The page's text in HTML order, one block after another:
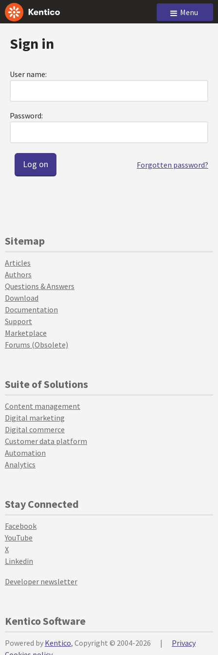
Menu
Sign in
User name:
Password:
Forgotten password?
Sitemap
Articles
Authors
Questions & Answers
Download
Documentation
Support
Marketplace
Forums (Obsolete)
Suite of Solutions
Content management
Digital marketing
Digital commerce
Customer data platform
Automation
Analytics
Stay Connected
Facebook
YouTube
X
Linkedin
Developer newsletter
Kentico Software
Powered by Kentico, Copyright © 2004-2026 |
Privacy